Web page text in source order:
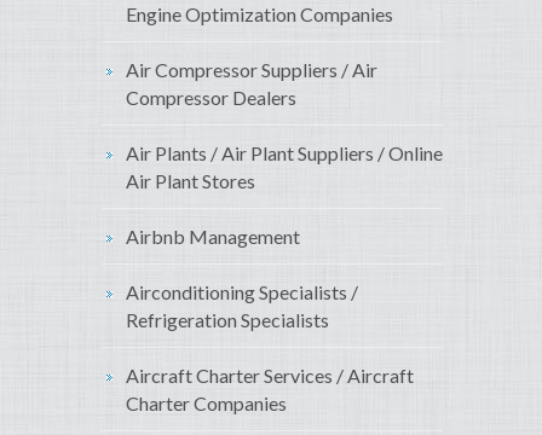
Engine Optimization Companies
Air Compressor Suppliers / Air
Compressor Dealers
Air Plants / Air Plant Suppliers / Online
Air Plant Stores
Airbnb Management
Airconditioning Specialists /
Refrigeration Specialists
Aircraft Charter Services / Aircraft
Charter Companies